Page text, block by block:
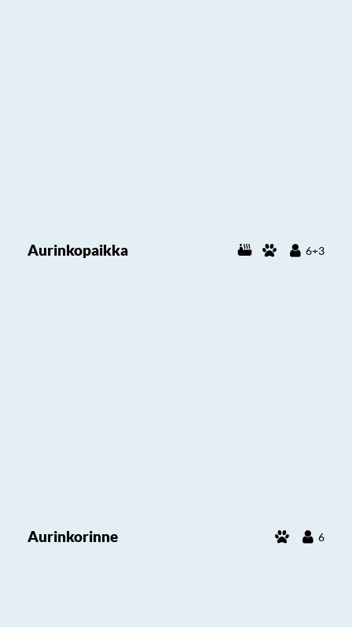
Aurinkopaikka 6+3
Aurinkorinne 6